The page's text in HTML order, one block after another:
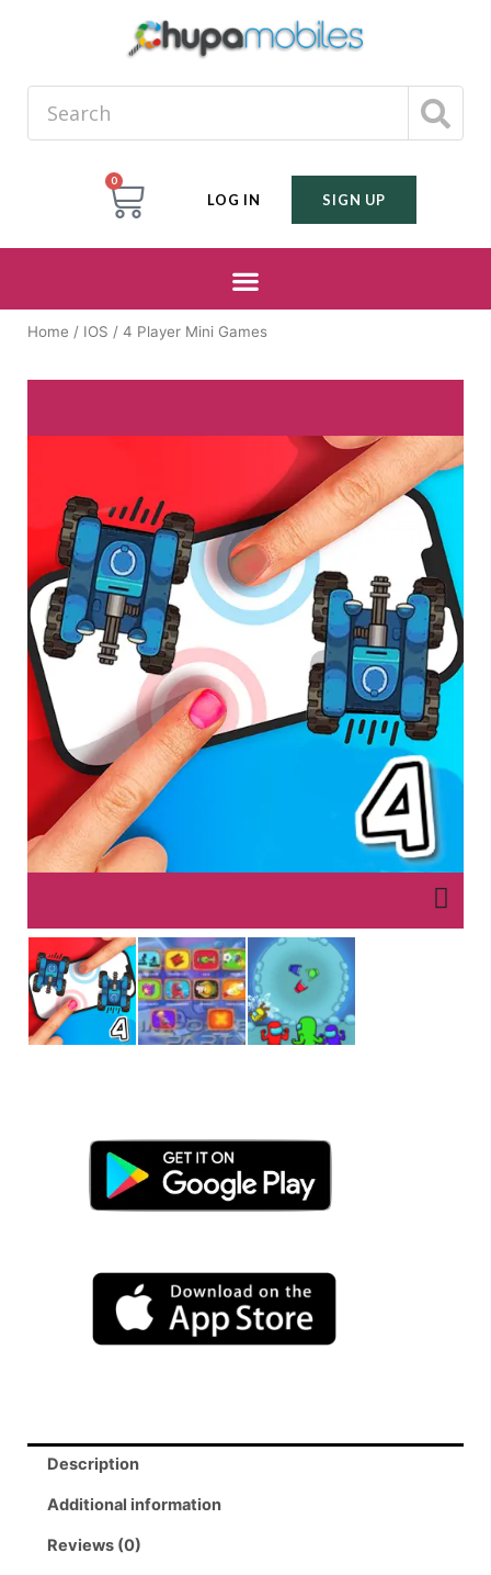
0
LOG IN SIGN UP
Home / IOS / 4 Player Mini Games
Description
Additional information
Reviews (0)